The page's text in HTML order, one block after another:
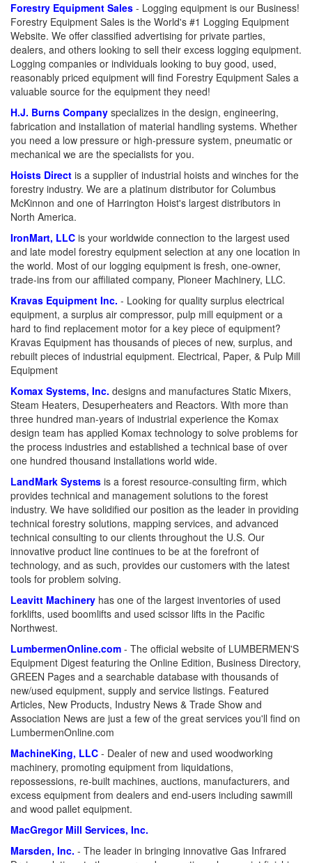
Forestry Equipment Sales - Logging equipment is our Business!
Forestry Equipment Sales is the World's #1 Logging Equipment
Website. We offer classified advertising for private parties,
dealers, and others looking to sell their excess logging equipment.
Logging companies or individuals looking to buy good, used,
reasonably priced equipment will find Forestry Equipment Sales a
valuable source for the equipment they need!
H.J. Burns Company specializes in the design, engineering,
fabrication and installation of material handling systems. Whether
you need a low pressure or high-pressure system, pneumatic or
mechanical we are the specialists for you.
Hoists Direct is a supplier of industrial hoists and winches for the
forestry industry. We are a platinum distributor for Columbus
McKinnon and one of Harrington Hoist's largest distributors in
North America.
IronMart, LLC is your worldwide connection to the largest used
and late model forestry equipment selection at any one location in
the world. Most of our logging equipment is fresh, one-owner,
trade-ins from our affiliated company, Pioneer Machinery, LLC.
Kravas Equipment Inc. - Looking for quality surplus electrical
equipment, a surplus air compressor, pulp mill equipment or a
hard to find replacement motor for a key piece of equipment?
Kravas Equipment has thousands of pieces of new, surplus, and
rebuilt pieces of industrial equipment. Electrical, Paper, & Pulp Mill
Equipment
Komax Systems, Inc. designs and manufactures Static Mixers,
Steam Heaters, Desuperheaters and Reactors. With more than
three hundred man-years of industrial experience the Komax
design team has applied Komax technology to solve problems for
the process industries and established a technical base of over
one hundred thousand installations world wide.
LandMark Systems is a forest resource-consulting firm, which
provides technical and management solutions to the forest
industry. We have solidified our position as the leader in providing
technical forestry solutions, mapping services, and advanced
technical consulting to our clients throughout the U.S. Our
innovative product line continues to be at the forefront of
technology, and as such, provides our customers with the latest
tools for problem solving.
Leavitt Machinery has one of the largest inventories of used
forklifts, used boomlifts and used scissor lifts in the Pacific
Northwest.
LumbermenOnline.com - The official website of LUMBERMEN'S
Equipment Digest featuring the Online Edition, Business Directory,
GREEN Pages and a searchable database with thousands of
new/used equipment, supply and service listings. Featured
Articles, New Products, Industry News & Trade Show and
Association News are just a few of the great services you'll find on
LumbermenOnline.com
MachineKing, LLC - Dealer of new and used woodworking
machinery, promoting equipment from liquidations,
repossessions, re-built machines, auctions, manufacturers, and
excess equipment from dealers and end-users including sawmill
and wood pallet equipment.
MacGregor Mill Services, Inc.
Marsden, Inc. - The leader in bringing innovative Gas Infrared